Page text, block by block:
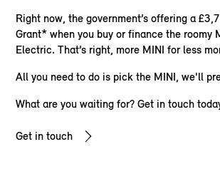
Right now, the government’s offering a
Grant* when you buy or finance the roomy
Electric. That’s right, more MINI for less
All you need to do is pick the MINI, we'll
​What are you waiting for? Get in touch
Get in touch